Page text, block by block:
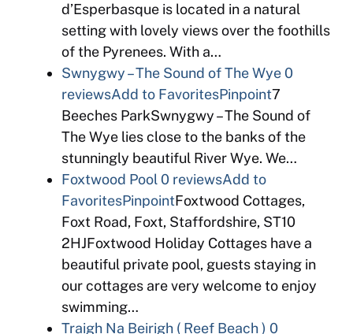
d’Esperbasque is located in a natural
setting with lovely views over the foothills
of the Pyrenees. With a…
Swnygwy – The Sound of The Wye0
reviewsAdd to FavoritesPinpoint7
Beeches ParkSwnygwy – The Sound of
The Wye lies close to the banks of the
stunningly beautiful River Wye. We…
Foxtwood Pool 0 reviewsAdd to
FavoritesPinpointFoxtwood Cottages,
Foxt Road, Foxt, Staffordshire, ST10
2HJFoxtwood Holiday Cottages have a
beautiful private pool, guests staying in
our cottages are very welcome to enjoy
swimming…
Traigh Na Beirigh ( Reef Beach ) 0